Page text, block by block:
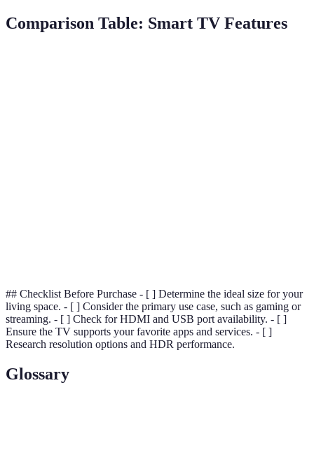
Comparison Table: Smart TV Features
## Checklist Before Purchase - [ ] Determine the ideal size for your
living space. - [ ] Consider the primary use case, such as gaming or
streaming. - [ ] Check for HDMI and USB port availability. - [ ]
Ensure the TV supports your favorite apps and services. - [ ]
Research resolution options and HDR performance.
Glossary